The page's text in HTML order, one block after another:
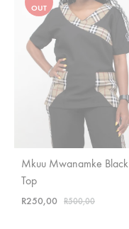
OUT
Mkuu Mwanamke Black
Top
R250,00 R500,00